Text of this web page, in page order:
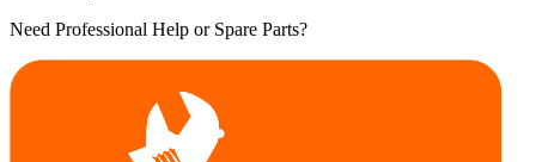
Need Professional Help or Spare Parts?